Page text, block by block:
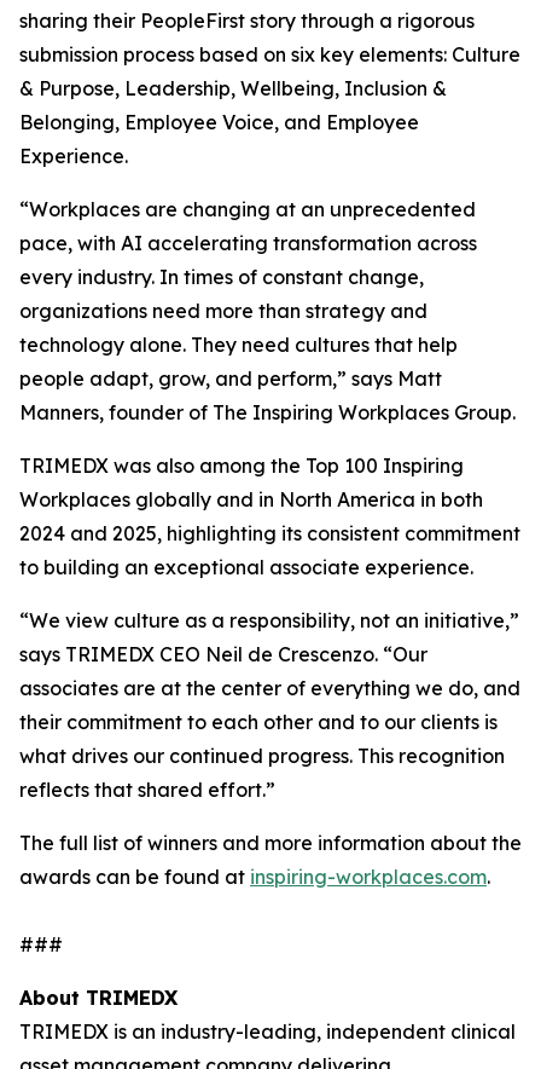
sharing their PeopleFirst story through a rigorous
submission process based on six key elements: Culture
& Purpose, Leadership, Wellbeing, Inclusion &
Belonging, Employee Voice, and Employee
Experience.
“Workplaces are changing at an unprecedented
pace, with AI accelerating transformation across
every industry. In times of constant change,
organizations need more than strategy and
technology alone. They need cultures that help
people adapt, grow, and perform,” says Matt
Manners, founder of The Inspiring Workplaces Group.
TRIMEDX was also among the Top 100 Inspiring
Workplaces globally and in North America in both
2024 and 2025, highlighting its consistent commitment
to building an exceptional associate experience.
“We view culture as a responsibility, not an initiative,”
says TRIMEDX CEO Neil de Crescenzo. “Our
associates are at the center of everything we do, and
their commitment to each other and to our clients is
what drives our continued progress. This recognition
reflects that shared effort.”
The full list of winners and more information about the
awards can be found at inspiring-workplaces.com.
###
About TRIMEDX
TRIMEDX is an industry-leading, independent clinical